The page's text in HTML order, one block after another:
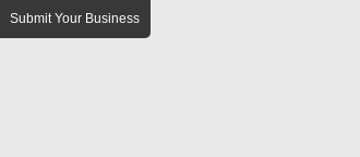
Submit Your Business